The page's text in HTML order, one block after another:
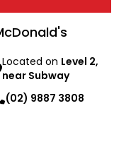
Located on Level 2,
near Subway
(02) 9887 3808